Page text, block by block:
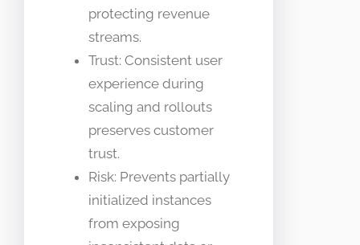
protecting revenue
streams.
Trust: Consistent user
experience during
scaling and rollouts
preserves customer
trust.
Risk: Prevents partially
initialized instances
from exposing